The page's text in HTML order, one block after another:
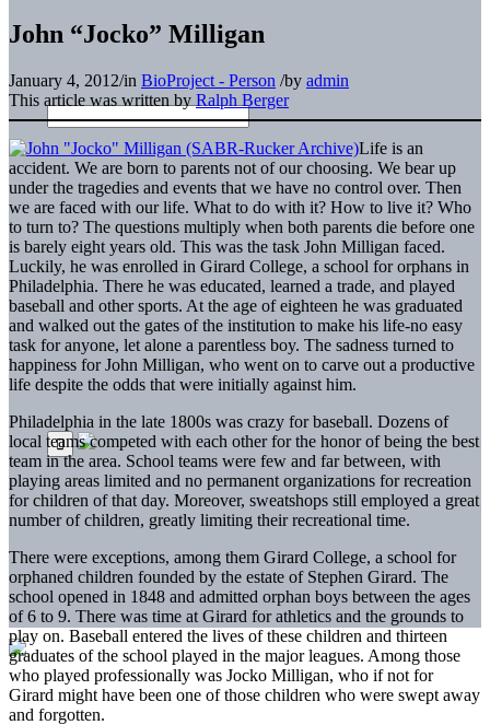
John “Jocko” Milligan
January 4, 2012/in BioProject - Person /by admin
This article was written by Ralph Berger
Life is an
accident. We are born to parents not of our choosing. We bear up
under the tragedies and events that we have no control over. Then
we are faced with our life. What to do with it? How to live it? Who
to turn to? The questions multiply when both parents die before one
is barely eight years old. This was the task John Milligan faced.
Luckily, he was enrolled in Girard College, a school for orphans in
Philadelphia. There he was educated, learned a trade, and played
baseball and other sports. At the age of eighteen he was graduated
and walked out the gates of the institution to make his life-no easy
task for anyone, let alone a parentless boy. The sadness turned to
happiness for John Milligan, who went on to carve out a productive
life despite the odds that were initially against him.
Philadelphia in the late 1800s was crazy for baseball. Dozens of
local teams competed with each other for the honor of being the best
team in the area. School teams were few and far between, with
playing areas limited and no permanent organizations for recreation
for children of that day. Moreover, sweatshops still employed a great
number of children, greatly limiting their recreational time.
There were exceptions, among them Girard College, a school for
orphaned children founded by the estate of Stephen Girard. The
school opened in 1848 and admitted orphan boys between the ages
of 6 to 9. There was time at Girard for athletics and the grounds to
play on. Baseball entered the lives of these children and thirteen
graduates of the school played in the major leagues. Among those
who played professionally was Jocko Milligan, who if not for
Girard might have been one of those children who were swept away
and forgotten.